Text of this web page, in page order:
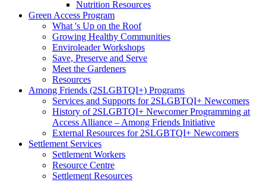
Nutrition Resources
Green Access Program
What 's Up on the Roof
Growing Healthy Communities
Enviroleader Workshops
Save, Preserve and Serve
Meet the Gardeners
Resources
Among Friends (2SLGBTQI+) Programs
Services and Supports for 2SLGBTQI+ Newcomers
History of 2SLGBTQI+ Newcomer Programming at
Access Alliance – Among Friends Initiative
External Resources for 2SLGBTQI+ Newcomers
Settlement Services
Settlement Workers
Resource Centre
Settlement Resources